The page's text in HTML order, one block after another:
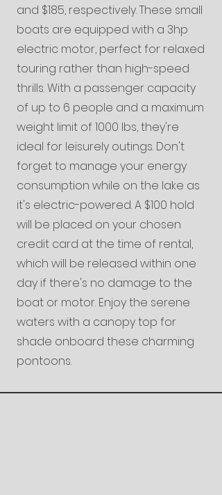
and $185, respectively. These small
boats are equipped with a 3hp
electric motor, perfect for relaxed
touring rather than high-speed
thrills. With a passenger capacity
of up to 6 people and a maximum
weight limit of 1000 lbs, they're
ideal for leisurely outings. Don't
forget to manage your energy
consumption while on the lake as
it's electric-powered. A $100 hold
will be placed on your chosen
credit card at the time of rental,
which will be released within one
day if there's no damage to the
boat or motor. Enjoy the serene
waters with a canopy top for
shade onboard these charming
pontoons.